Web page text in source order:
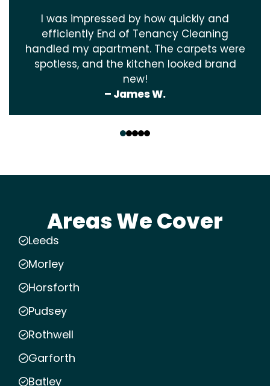
I was impressed by how quickly and
efficiently End of Tenancy Cleaning
handled my apartment. The carpets were
spotless, and the kitchen looked brand
new!
– James W.
Areas We Cover
Leeds
Morley
Horsforth
Pudsey
Rothwell
Garforth
Batley